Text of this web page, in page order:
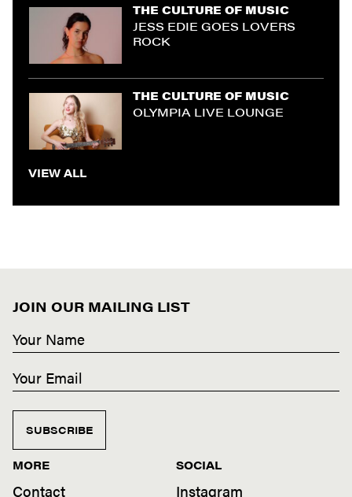
THE CULTURE OF MUSIC
JESS EDIE GOES LOVERS
ROCK
THE CULTURE OF MUSIC
OLYMPIA LIVE LOUNGE
VIEW ALL
JOIN OUR MAILING LIST
SUBSCRIBE
MORE
Contact
SOCIAL
Instagram